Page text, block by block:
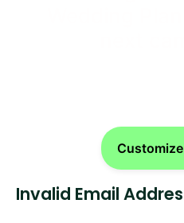
Invalid Email